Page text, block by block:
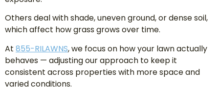
Others deal with shade, uneven ground, or dense soil,
which affect how grass grows over time.
At 855-RILAWNS, we focus on how your lawn actually
behaves — adjusting our approach to keep it
consistent across properties with more space and
varied conditions.